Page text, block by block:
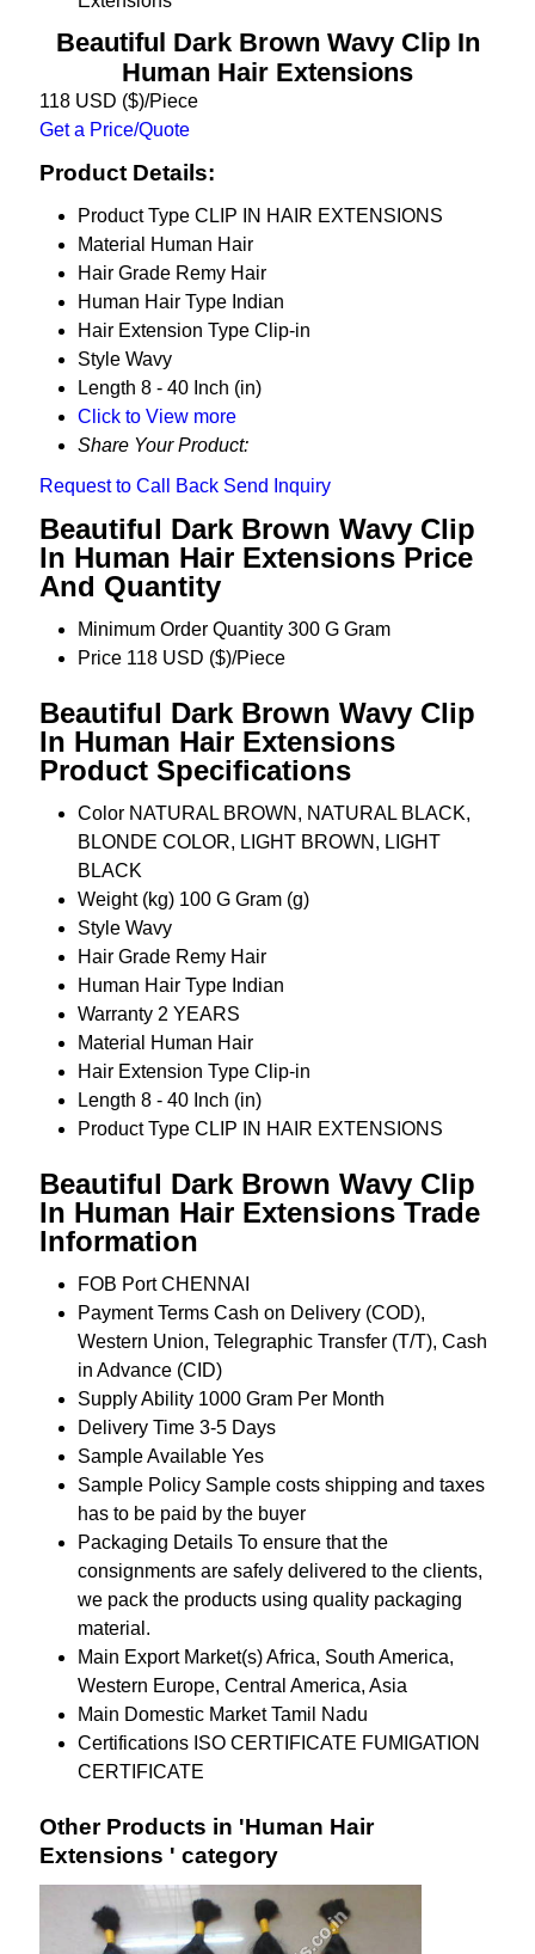
Beautiful Dark Brown Wavy Clip In
Human Hair Extensions
118 USD ($)/Piece
Get a Price/Quote
Product Details:
Product Type CLIP IN HAIR EXTENSIONS
Material
Human Hair
Hair Grade Remy Hair
Human Hair Type Indian
Hair Extension Type Clip-in
Style Wavy
Length 8 - 40 Inch (in)
Click to View more
Share Your Product:
Request to Call Back Send Inquiry
Beautiful Dark Brown Wavy Clip
In Human Hair Extensions Price
And Quantity
Minimum Order Quantity 300 G Gram
Price 118 USD ($)/Piece
Beautiful Dark Brown Wavy Clip
In Human Hair Extensions
Product Specifications
Color NATURAL BROWN, NATURAL BLACK,
BLONDE COLOR, LIGHT BROWN, LIGHT
BLACK
Weight (kg) 100 G Gram (g)
Style Wavy
Hair Grade Remy Hair
Human Hair Type Indian
Warranty 2 YEARS
Material
Human Hair
Hair Extension Type Clip-in
Length 8 - 40 Inch (in)
Product Type CLIP IN HAIR EXTENSIONS
Beautiful Dark Brown Wavy Clip
In Human Hair Extensions Trade
Information
FOB Port CHENNAI
Payment Terms Cash on Delivery (COD),
Western Union, Telegraphic Transfer (T/T), Cash
in Advance (CID)
Supply Ability 1000 Gram Per Month
Delivery Time 3-5 Days
Sample Available Yes
Sample Policy Sample costs shipping and taxes
has to be paid by the buyer
Packaging Details To ensure that the
consignments are safely delivered to the clients,
we pack the products using quality packaging
material.
Main Export Market(s)Africa, South America,
Western Europe, Central America, Asia
Main Domestic Market Tamil Nadu
Certifications ISO CERTIFICATE FUMIGATION
CERTIFICATE
Other Products in 'Human Hair
Extensions ' category